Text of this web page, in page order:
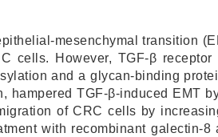
mesenchymal transition
cells. However, TGF-β
and a glycan-binding
TGF-β-induced EMT
of CRC cells by
with recombinant